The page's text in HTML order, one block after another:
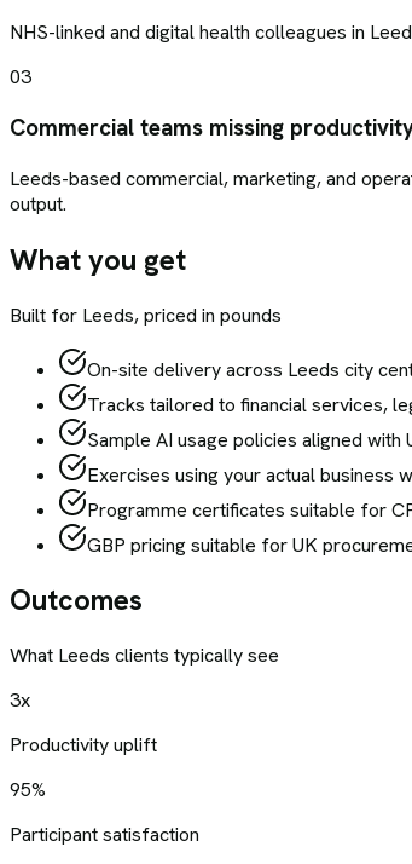
NHS-linked and digital health colleagues in
03
Commercial teams missing
Leeds-based commercial, marketing, and
output.
What you get
Built for Leeds, priced in pounds
On-site delivery across Leeds city
Tracks tailored to financial services,
Sample AI usage policies aligned with
Exercises using your actual business
Programme certificates suitable for
GBP pricing suitable for UK
Outcomes
What Leeds clients typically see
3x
Productivity uplift
95%
Participant satisfaction